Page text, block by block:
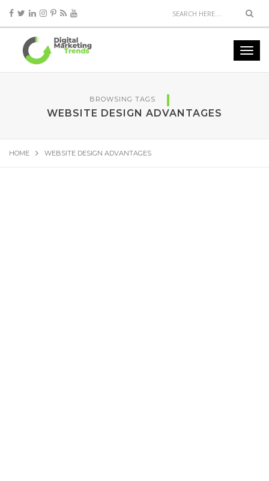
BROWSING TAGS
WEBSITE DESIGN ADVANTAGES
HOME WEBSITE DESIGN ADVANTAGES